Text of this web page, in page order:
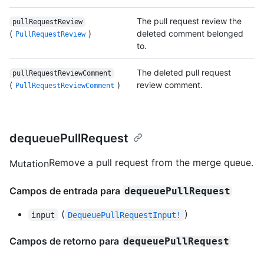
pullRequestReview
( PullRequestReview )
The pull request review the
deleted comment belonged
to.
pullRequestReviewComment
( PullRequestReviewComment )
The deleted pull request
review comment.
dequeuePullRequest
MutationRemove a pull request from the merge queue.
Campos de entrada para dequeuePullRequest
input ( DequeuePullRequestInput! )
Campos de retorno para dequeuePullRequest